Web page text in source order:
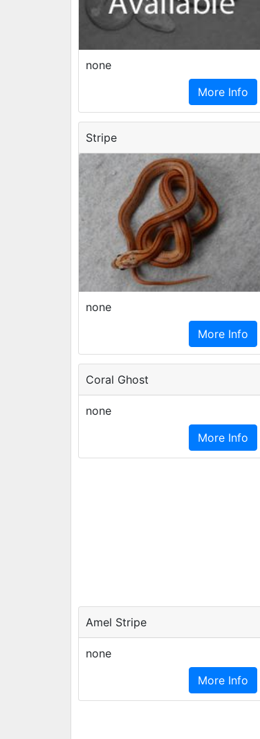
none
More Info
Stripe
none
More Info
Coral Ghost
none
More Info
Amel Stripe
none
More Info